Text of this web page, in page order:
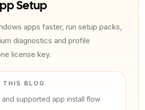
Setup
apps faster, run setup packs,
diagnostics and profile
license key.
BLOG
and supported app install flow